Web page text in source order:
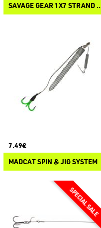
SAVAGE GEAR 1X7
7.49€
MADCAT SPIN & JIG SYSTEM